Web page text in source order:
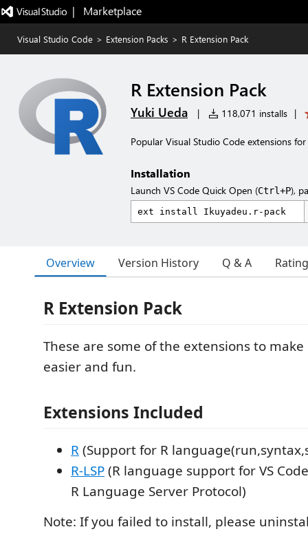
|   Marketplace
Visual Studio Code > Extension Packs > R Extension Pack
R Extension Pack
Yuki Ueda | 118,071 installs |
Popular Visual Studio Code extensions for
Installation
Launch VS Code Quick Open (Ctrl+P),
Overview Version History Q & A
R Extension Pack
These are some of the extensions to
easier and fun.
Extensions Included
R(Support for R
R-LSP(R language support for VS
R Language Server Protocol)
Note: If you failed to install, please